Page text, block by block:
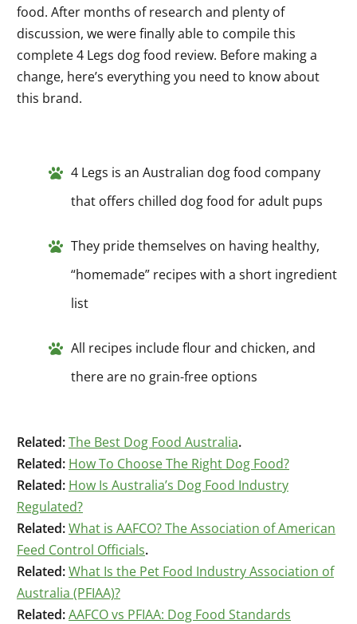
food. After months of research and plenty of
discussion, we were finally able to compile this
complete 4 Legs dog food review. Before making a
change, here’s everything you need to know about
this brand.
4 Legs is an Australian dog food company
that offers chilled dog food for adult pups
They pride themselves on having healthy,
“homemade” recipes with a short ingredient
list
All recipes include flour and chicken, and
there are no grain-free options
Related:The Best Dog Food Australia.
Related: How To Choose The Right Dog Food?
Related: How Is Australia’s Dog Food Industry
Regulated?
Related:What is AAFCO? The Association of American
Feed Control Officials.
Related:What Is the Pet Food Industry Association of
Australia (PFIAA)?
Related:AAFCO vs PFIAA: Dog Food Standards